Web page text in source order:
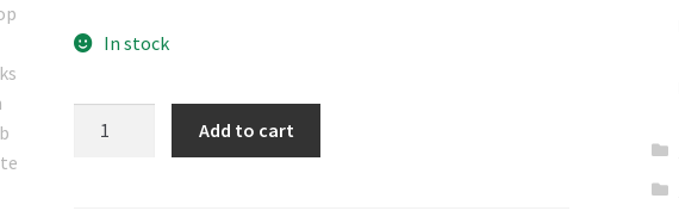
In stock
Add to cart